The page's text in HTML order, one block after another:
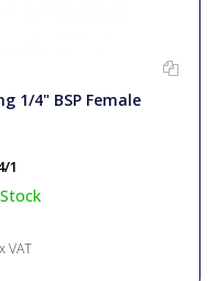
1/4" BSP Female
1
VAT